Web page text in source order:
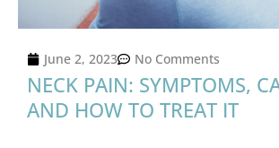
June 2, 2023 No Comments
NECK PAIN: SYMPTOMS,
AND HOW TO TREAT IT